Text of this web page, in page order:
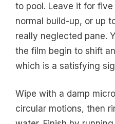
to pool. Leave it for
normal build-up, or up
really neglected pane.
the film begin to shift
which is a satisfying
Wipe with a damp
circular motions, then